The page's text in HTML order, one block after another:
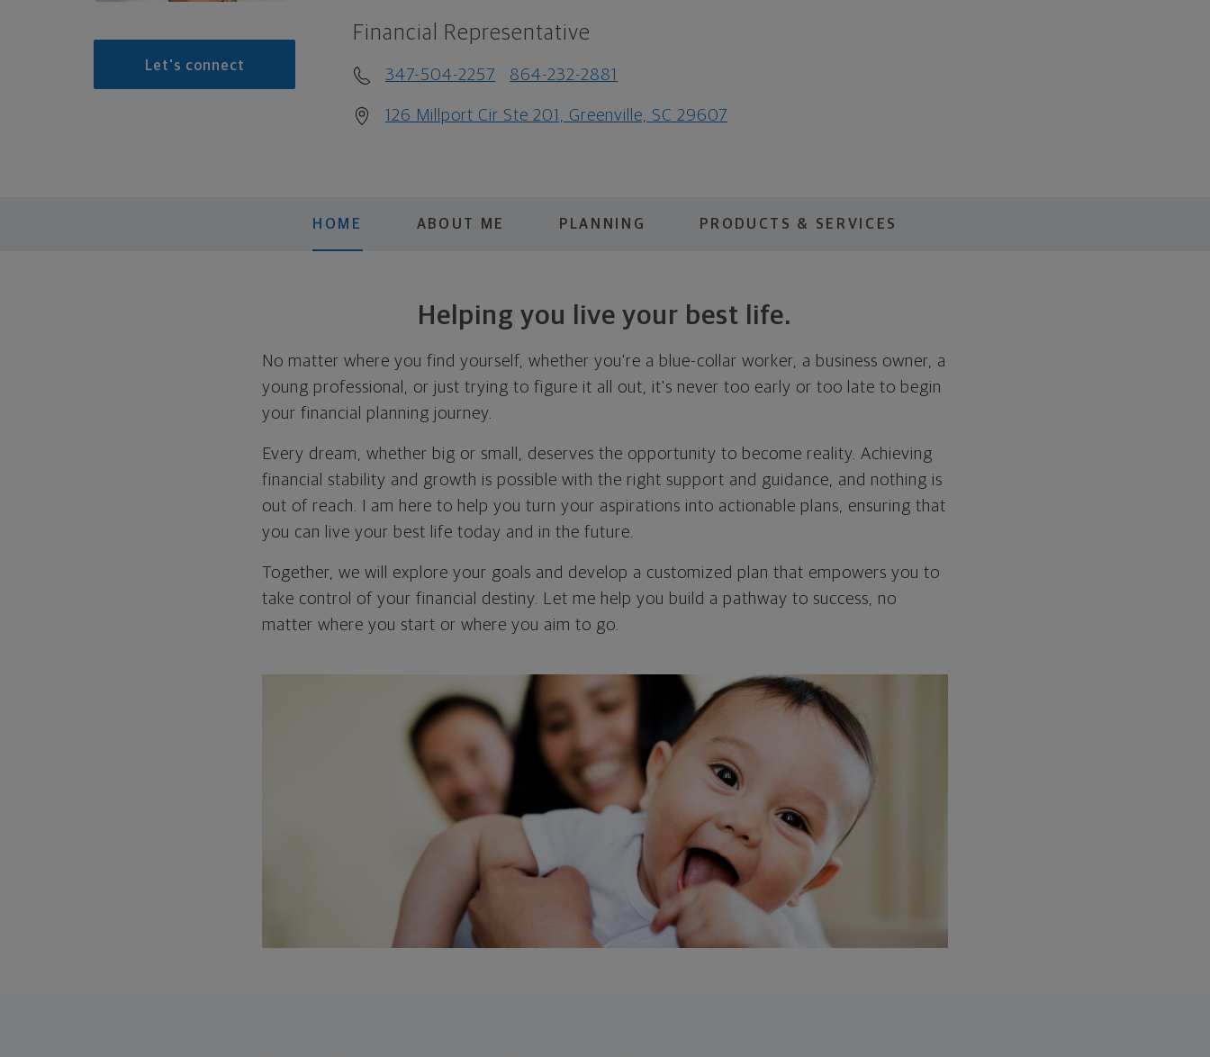
Let's connect
Financial Representative
347-504-2257 864-232-2881
126 Millport Cir Ste 201, Greenville, SC 29607
HOME ABOUT ME PLANNING PRODUCTS & SERVICES
Helping you live your best life.
No matter where you find yourself, whether you're a blue-collar worker, a business owner, a
young professional, or just trying to figure it all out, it's never too early or too late to begin
your financial planning journey.
Every dream, whether big or small, deserves the opportunity to become reality. Achieving
financial stability and growth is possible with the right support and guidance, and nothing is
out of reach. I am here to help you turn your aspirations into actionable plans, ensuring that
you can live your best life today and in the future.
Together, we will explore your goals and develop a customized plan that empowers you to
take control of your financial destiny. Let me help you build a pathway to success, no
matter where you start or where you aim to go.